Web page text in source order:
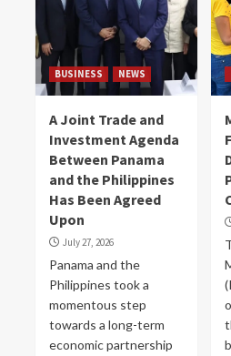
BUSINESS NEWS
A Joint Trade and
Investment Agenda
Between Panama
and the Philippines
Has Been Agreed
Upon
July 27, 2026
Panama and the
Philippines took a
momentous step
towards a long-term
economic partnership